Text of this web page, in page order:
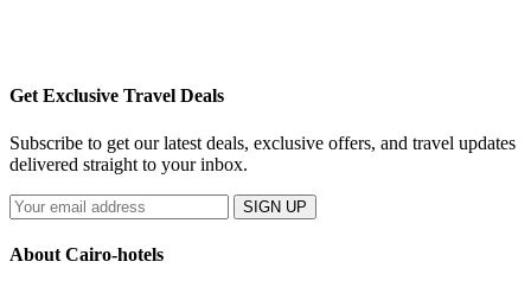
Get Exclusive Travel Deals
Subscribe to get our latest deals, exclusive offers, and travel updates
delivered straight to your inbox.
SIGN UP
About Cairo-hotels